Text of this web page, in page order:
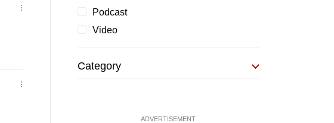
Podcast
Video
Category
ADVERTISEMENT